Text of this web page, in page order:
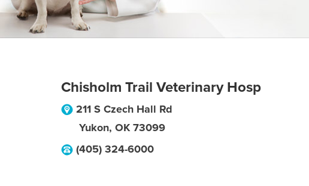
Chisholm Trail Veterinary Hosp
211 S Czech Hall Rd
Yukon, OK 73099
(405) 324-6000